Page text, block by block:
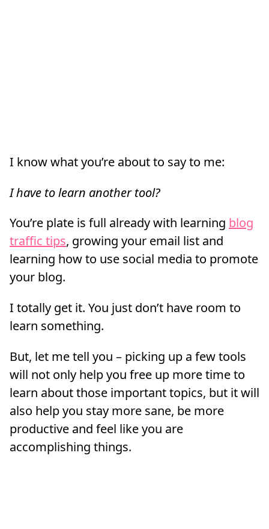
I know what you’re about to say to me:
I have to learn another tool?
You’re plate is full already with learning blog
traffic tips, growing your email list and
learning how to use social media to promote
your blog.
I totally get it. You just don’t have room to
learn something.
But, let me tell you – picking up a few tools
will not only help you free up more time to
learn about those important topics, but it will
also help you stay more sane, be more
productive and feel like you are
accomplishing things.